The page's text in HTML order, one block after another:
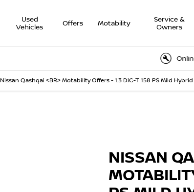
Used
Vehicles
Offers Motability
Service &
Owners
Online
Nissan Qashqai <BR> Motability Offers - 1.3 DiG-T 158 PS Mild
NISSAN